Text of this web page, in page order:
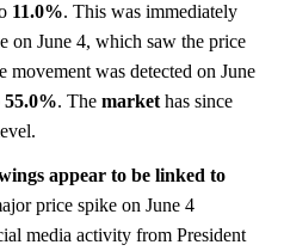
11.0%. This was immediately
on June 4, which saw the price
movement was detected on June
55.0%. The market has since
appear to be linked to
price spike on June 4
media activity from President